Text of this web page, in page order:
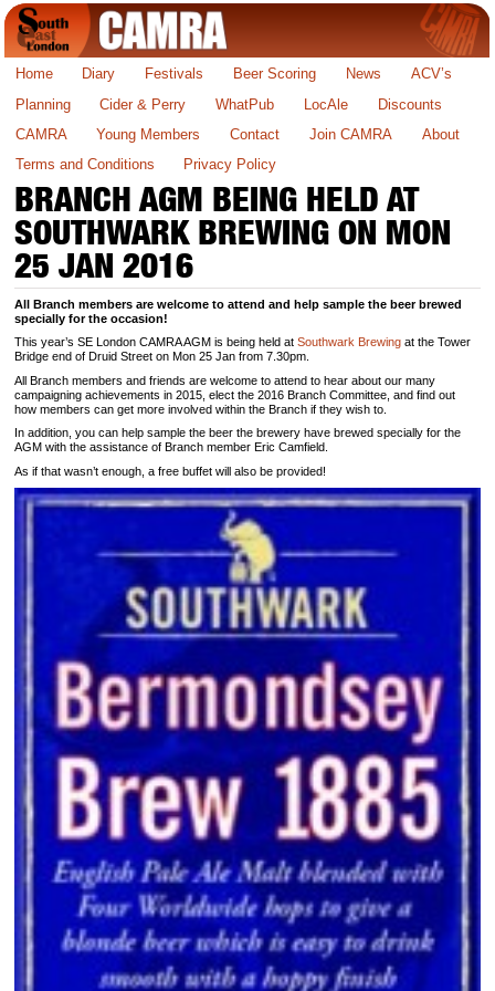
Home Diary Festivals Beer Scoring News
ACV’s
Planning
Cider & Perry WhatPub LocAle
Discounts
CAMRA
Young Members Contact Join CAMRA
About
Terms and Conditions
Privacy Policy
BRANCH AGM BEING HELD AT
SOUTHWARK BREWING ON MON
25 JAN 2016
All Branch members are welcome to attend and help sample the beer brewed
specially for the occasion!
This year’s SE London CAMRA AGM is being held atSouthwark Brewing at the Tower
Bridge end of Druid Street on Mon 25 Jan from 7.30pm.
All Branch members and friends are welcome to attend to hear about our many
campaigning achievements in 2015, elect the 2016 Branch Committee, and find out
how members can get more involved within the Branch if they wish to.
In addition, you can help sample the beer the brewery have brewed specially for the
AGM with the assistance of Branch member Eric Camfield.
As if that wasn’t enough, a free buffet will also be provided!